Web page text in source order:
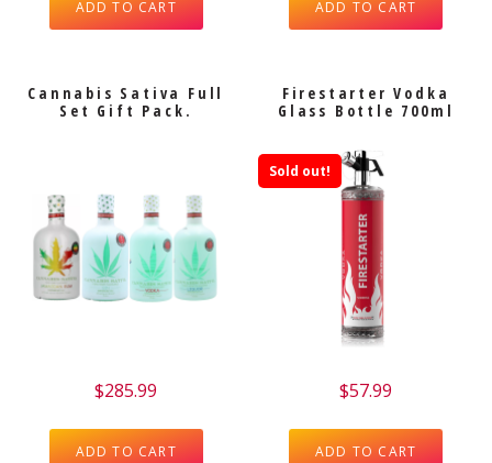
ADD TO CART ADD TO CART
Cannabis Sativa Full
Set Gift Pack.
$285.99
ADD TO CART
Firestarter Vodka
Glass Bottle 700ml
Sold out!
$57.99
ADD TO CART